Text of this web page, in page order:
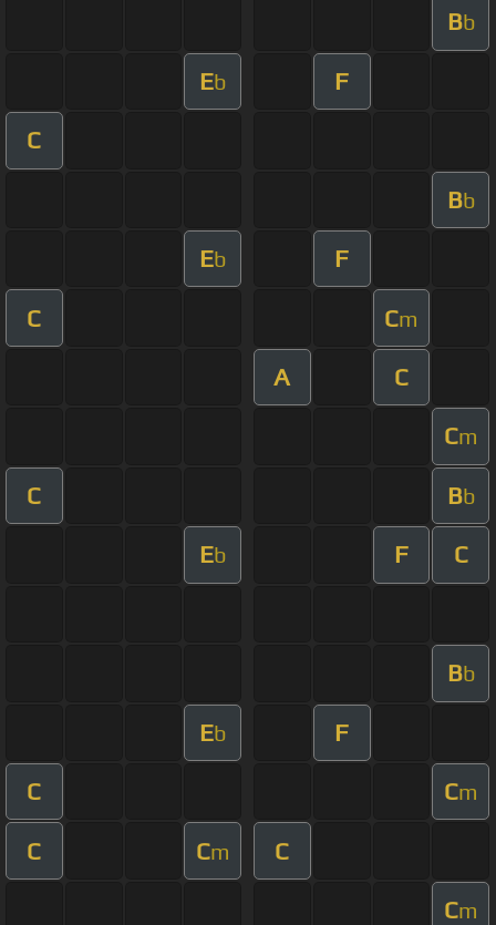
Bb
Eb F
C
Bb
Eb F
C Cm
A C
Cm
C Bb
Eb F C
Bb
Eb F
C Cm
C Cm C
Cm